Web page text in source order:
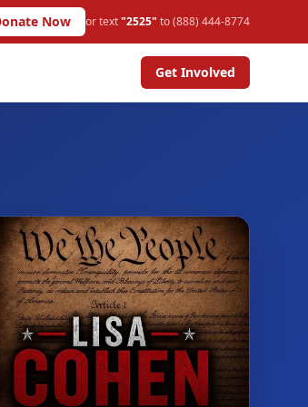
Now or text"2525" to (888) 444-8774
Get Involved